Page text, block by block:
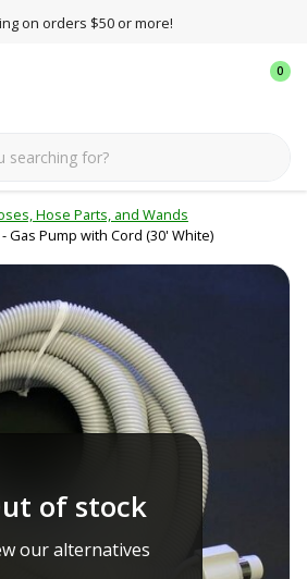
on orders $50 or more!
0
Hose Parts, and Wands
Gas Pump with Cord (30' White)
of stock
our alternatives